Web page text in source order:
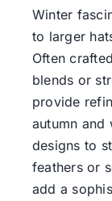
Winter
to larger
Often
blends or
provide
autumn and
designs to
feathers or
add a